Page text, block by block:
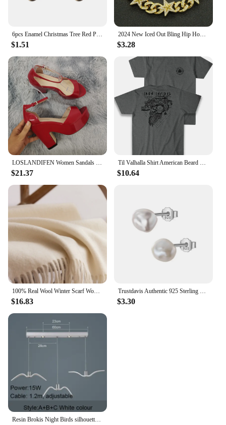
6pcs Enamel Christmas Tree Red Pine Cones Christmas House Charms For Necklaces Bracelets Earrings DIY Jewelry Making Xmas Decor
$1.51
2024 New Iced Out Bling Hip Hop Women Men Bracelet 5a Cubic Zircon Gold Silver 2tone Color Star Shape Anklet Bracelets Jewelry
$3.28
LOSLANDIFEN Women Sandals Summer Colourful Sexy Peep Toe Buckle Strap Sandal Platform Thick High Heels Party Red Wedding Shoes
$21.37
Til Valhalla Shirt American Beard Warrior Tactical Skull T Shirt New 100% Cotton Short Sleeve O-Neck T-shirt Casual Mens Top
$10.64
100% Real Wool Winter Scarf Women Adult Luxury Long Blanket Neck Warm Scarf Autumn Designer Scarf Lady Echarpe Wrap with Tassel
$16.83
Trustdavis Authentic 925 Sterling Silver Sweet Irregular Baroque Pearl Stud Earrings For Women Wedding Party FIne Jewelry DA1224
$3.30
Resin Brokis Night Birds silhouette sky freedom bird Seagull pendant lamp